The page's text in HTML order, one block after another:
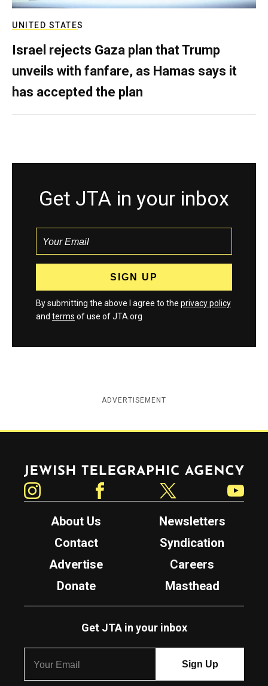
UNITED STATES
Israel rejects Gaza plan that Trump
unveils with fanfare, as Hamas says it
has accepted the plan
Get JTA in your inbox
By submitting the above I agree to the privacy policy
and terms of use of JTA.org
ADVERTISEMENT
Jewish Telegraphic Agency
About Us
Newsletters
Contact
Syndication
Advertise
Careers
Donate
Masthead
Get JTA in your inbox